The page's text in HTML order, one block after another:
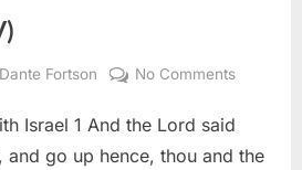
By
Dante Fortson No Commentson
33
(KJV)
Israel 1 And the Lord said
and go up hence, thou and the